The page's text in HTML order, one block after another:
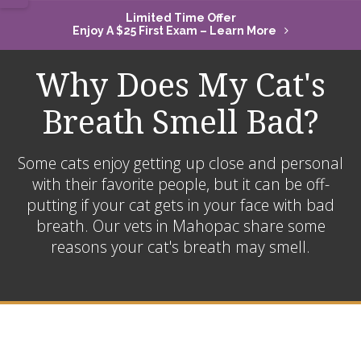
Limited Time Offer
Enjoy A $25 First Exam – Learn More
Why Does My Cat's
Breath Smell Bad?
Some cats enjoy getting up close and personal
with their favorite people, but it can be off-
putting if your cat gets in your face with bad
breath. Our vets in Mahopac share some
reasons your cat's breath may smell.